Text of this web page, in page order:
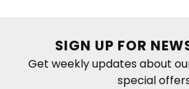
SIGN UP FOR
Get weekly updates about
special